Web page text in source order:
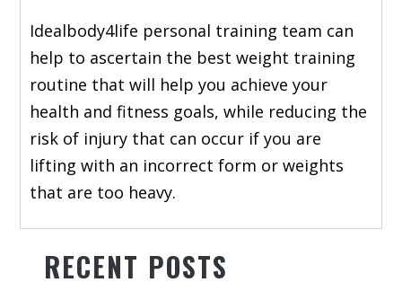
Idealbody4life personal training team can
help to ascertain the best weight training
routine that will help you achieve your
health and fitness goals, while reducing the
risk of injury that can occur if you are
lifting with an incorrect form or weights
that are too heavy.
RECENT POSTS